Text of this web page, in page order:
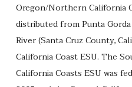
Oregon/Northern California
distributed from Punta
River (Santa Cruz County,
California Coast ESU. The
California Coasts ESU was